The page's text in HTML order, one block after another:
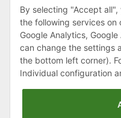
Klagenfurter Street 29
9556 Liebenfels
Monday to Thursday: 8am
Friday: 8 to 12 o'clock
Phone:0043 (0) 4262 50900
By selecting "Accept
the following services on
Google Analytics,
can change the settings
the bottom left corner).
Individual configuration